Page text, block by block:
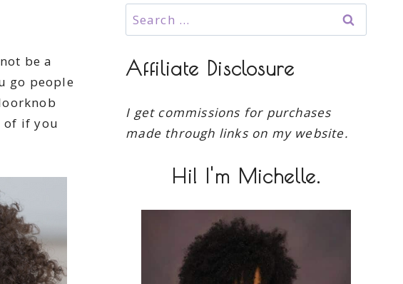
be a
go people
of if you
Search
for:
Affiliate Disclosure
I get commissions for purchases
made through links on my website.
Hi! I'm Michelle.